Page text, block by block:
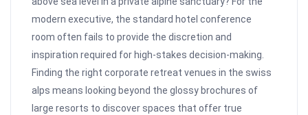
modern executive, the standard hotel conference
room often fails to provide the discretion and
inspiration required for high-stakes decision-making.
Finding the right corporate retreat venues in the swiss
alps means looking beyond the glossy brochures of
large resorts to discover spaces that offer true